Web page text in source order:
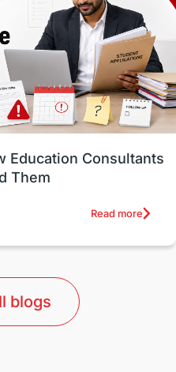
Online Courses
Study in Boston
Japan
Post-Study Work
in Australia
Study in Nottingham
Education Consultants
Them
Read more
blogs